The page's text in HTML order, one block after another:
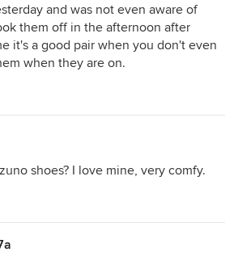
and was not even aware of
them off in the afternoon after
it's a good pair when you don't even
when they are on.
shoes? I love mine, very comfy.